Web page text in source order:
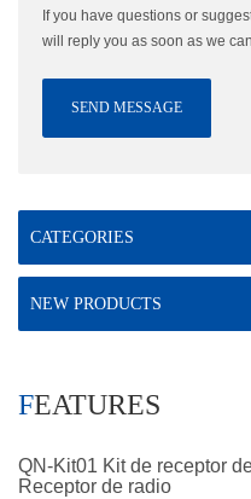
If you have questions or
will reply you as soon as we
SEND MESSAGE
CATEGORIES
NEW PRODUCTS
FEATURES
QN-Kit01 Kit de receptor
Receptor de radio